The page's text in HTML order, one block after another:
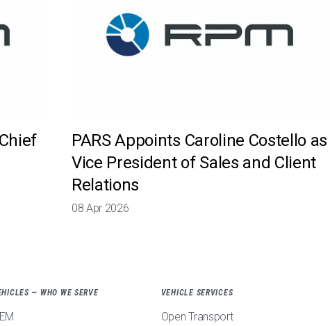
PARS Appoints Caroline Costello as
Vice President of Sales and Client
Relations
08 Apr 2026
— WHO WE SERVE VEHICLE SERVICES
Open Transport